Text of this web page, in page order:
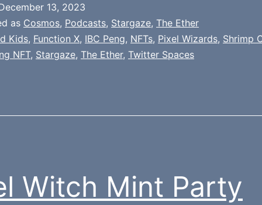
13, 2023
as Cosmos, Podcasts, Stargaze, The Ether
Kids, Function X, IBC Peng, NFTs, Pixel Wizards, Shrimp
NFT, Stargaze, The Ether, Twitter Spaces
Witch Mint Party